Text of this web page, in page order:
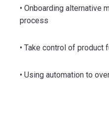
• Onboarding alternative
process
• Take control of
• Using automation to